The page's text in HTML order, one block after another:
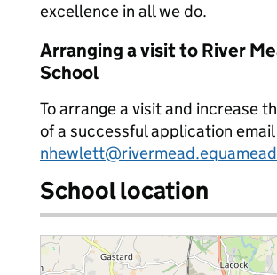
excellence in all we do.
Arranging a visit to River
School
To arrange a visit and increase
of a successful application email
School location